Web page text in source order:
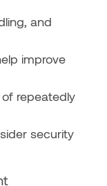
and
improve
repeatedly
security